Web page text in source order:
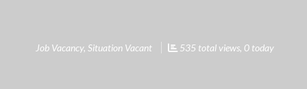
Job Vacancy, Situation Vacant 535 total views, 0 today